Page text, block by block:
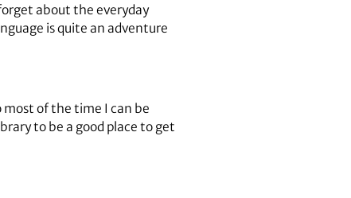
about the everyday
is quite an adventure
most of the time I can be
to be a good place to get